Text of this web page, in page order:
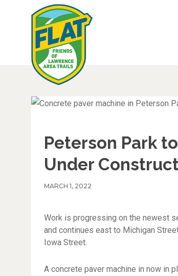
Peterson Park
Under
MARCH 1, 2022
Work is progressing on the newest
and continues east to Michigan
Iowa Street.
A concrete paver machine in now in